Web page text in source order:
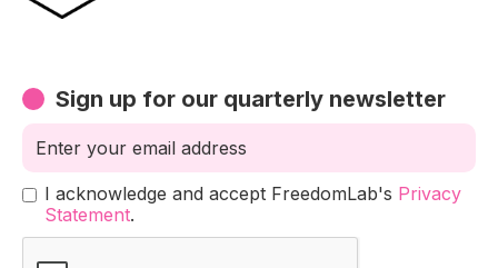
Sign up for our quarterly newsletter
I acknowledge and accept FreedomLab's Privacy
Statement.